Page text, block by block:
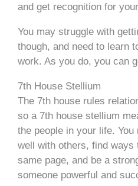
and get recognition for
You may struggle with
though, and need to learn
work. As you do, you can
7th House Stellium
The 7th house rules
so a 7th house stellium
the people in your life.
well with others, find ways
same page, and be a
someone powerful and